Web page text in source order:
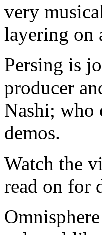
very
layering on
Persing is
producer
Nashi; who
demos.
Watch the
read on for